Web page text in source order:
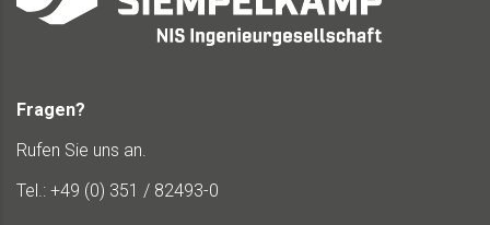
Fragen?
Rufen Sie uns an.
Tel.: +49 (0) 351 / 82493-0